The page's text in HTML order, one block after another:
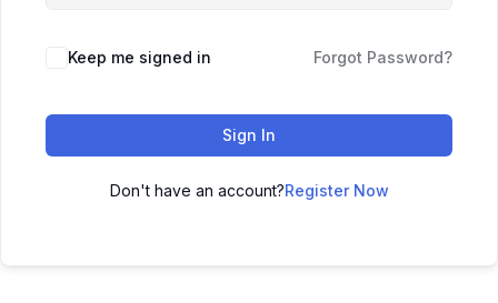
Keep me signed in Forgot Password?
Sign In
Don't have an account?Register Now